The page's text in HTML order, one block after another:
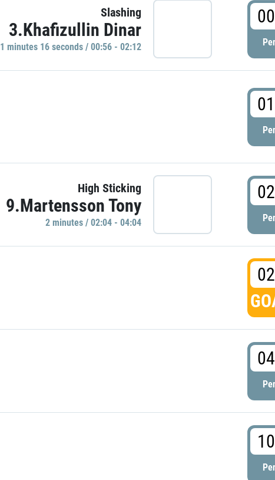
Slashing
3.Khafizullin Dinar
1 minutes 16 seconds / 00:56 - 02:12
High Sticking
9.Martensson Tony
2 minutes / 02:04 - 04:04